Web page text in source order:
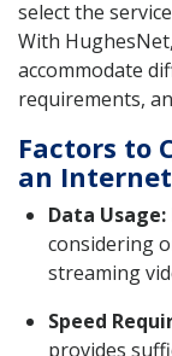
select the
With
accommodate
requirements,
Factors to
an
Data Usage:
considering
streaming
Speed
provides